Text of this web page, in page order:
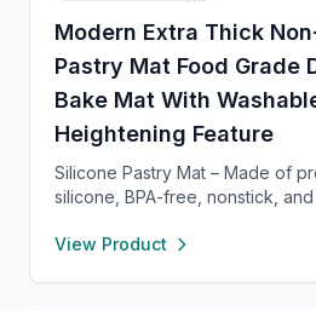
Modern Extra Thick
Pastry Mat Food Grade
Bake Mat With
Heightening Feature
Silicone Pastry Mat – Made of
silicone, BPA-free, nonstick,
prevent spills, keeping your
View Product